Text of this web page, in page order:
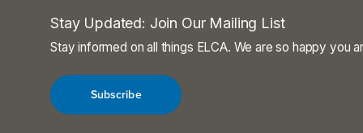
Stay Updated: Join Our Mailing List
Stay informed on all things ELCA. We are so happy you
Subscribe